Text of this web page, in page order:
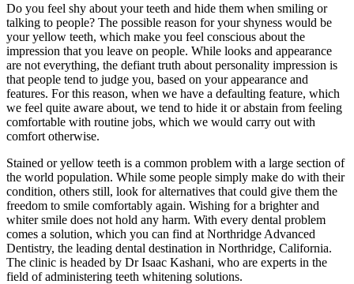
Do you feel shy about your teeth and hide them when smiling or
talking to people? The possible reason for your shyness would be
your yellow teeth, which make you feel conscious about the
impression that you leave on people. While looks and appearance
are not everything, the defiant truth about personality impression is
that people tend to judge you, based on your appearance and
features. For this reason, when we have a defaulting feature, which
we feel quite aware about, we tend to hide it or abstain from feeling
comfortable with routine jobs, which we would carry out with
comfort otherwise.
Stained or yellow teeth is a common problem with a large section of
the world population. While some people simply make do with their
condition, others still, look for alternatives that could give them the
freedom to smile comfortably again. Wishing for a brighter and
whiter smile does not hold any harm. With every dental problem
comes a solution, which you can find at Northridge Advanced
Dentistry, the leading dental destination in Northridge, California.
The clinic is headed by Dr Isaac Kashani, who are experts in the
field of administering teeth whitening solutions.